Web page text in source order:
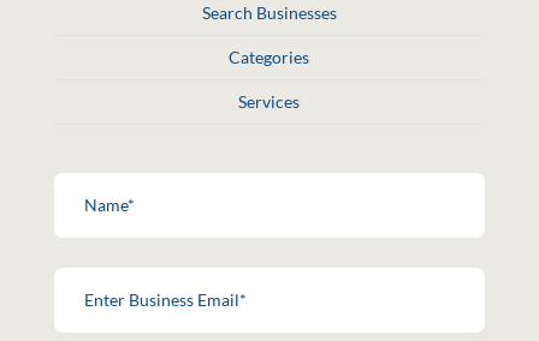
Search Businesses
Categories
Services